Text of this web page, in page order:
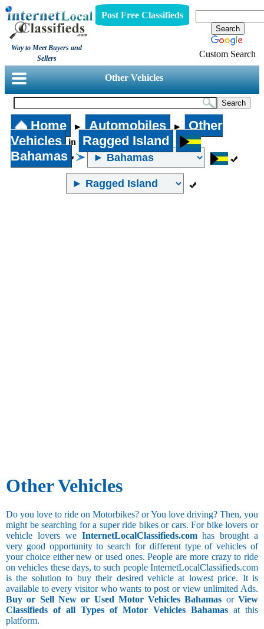
Way to Meet Buyers and
Sellers
Post Free Classifieds
Custom Search
Other Vehicles
Home ► Automobiles ►
Other
Vehicles
in
Ragged Island
Bahamas
Other Vehicles
Do you love to ride on Motorbikes? or You love driving? Then, you
might be searching for a super ride bikes or cars. For bike lovers or
vehicle lovers we InternetLocalClassifieds.comhas brought a
very good opportunity to search for different type of vehicles of
your choice either new or used ones. People are more crazy to ride
on vehicles these days, to such people InternetLocalClassifieds.com
is the solution to buy their desired vehicle at lowest price. It is
available to every visitor who wants to post or view unlimited Ads.
Buy or Sell New or Used Motor Vehicles Bahamas orView
Classifieds of all Types of Motor Vehicles Bahamas at this
platform.